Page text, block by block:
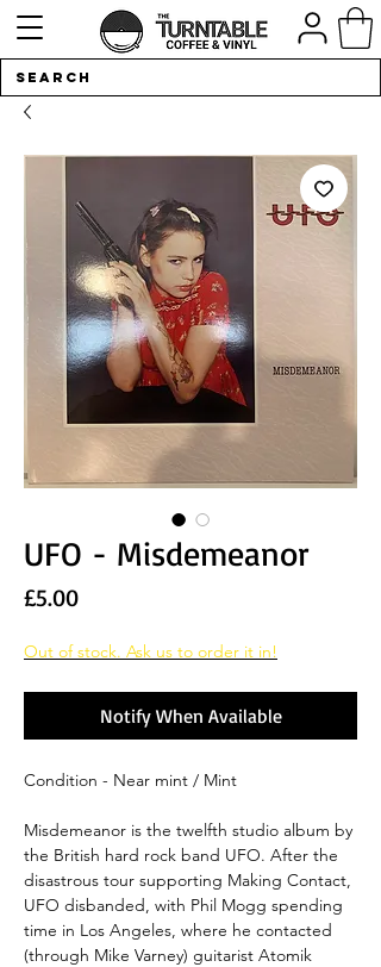
UFO - Misdemeanor
£5.00Price
Out of stock. Ask us to order it in!
Notify When Available
Condition - Near mint / Mint
Misdemeanor is the twelfth studio album by
the British hard rock band UFO. After the
disastrous tour supporting Making Contact,
UFO disbanded, with Phil Mogg spending
time in Los Angeles, where he contacted
(through Mike Varney) guitarist Atomik